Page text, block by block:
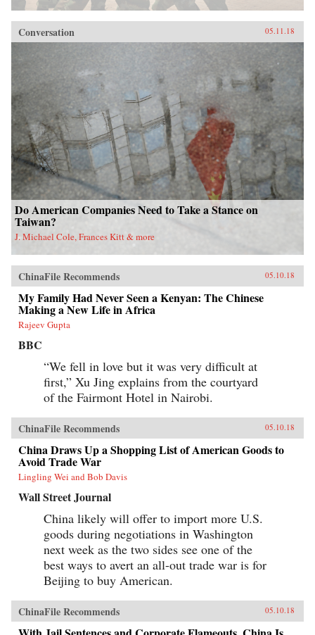
Conversation 05.11.18
Do American Companies Need to Take a Stance on
Taiwan?
J. Michael Cole, Frances Kitt & more
ChinaFile Recommends 05.10.18
My Family Had Never Seen a Kenyan: The Chinese
Making a New Life in Africa
Rajeev Gupta
BBC
“We fell in love but it was very difficult at
first,” Xu Jing explains from the courtyard
of the Fairmont Hotel in Nairobi.
ChinaFile Recommends 05.10.18
China Draws Up a Shopping List of American Goods to
Avoid Trade War
Lingling Wei and Bob Davis
Wall Street Journal
China likely will offer to import more U.S.
goods during negotiations in Washington
next week as the two sides see one of the
best ways to avert an all-out trade war is for
Beijing to buy American.
ChinaFile Recommends 05.10.18